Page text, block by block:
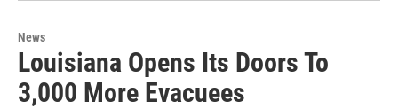
News
Louisiana Opens Its Doors To
3,000 More Evacuees